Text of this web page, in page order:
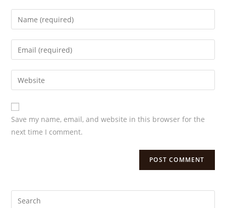
Save my name, email, and website in this browser for the
next time I comment.